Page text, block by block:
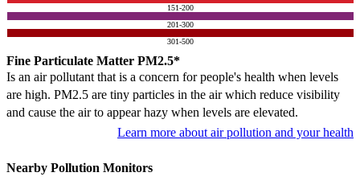
151-200
201-300
301-500
Fine Particulate Matter PM2.5*
Is an air pollutant that is a concern for people's health when levels
are high. PM2.5 are tiny particles in the air which reduce visibility
and cause the air to appear hazy when levels are elevated.
Learn more about air pollution and your health
Nearby Pollution Monitors